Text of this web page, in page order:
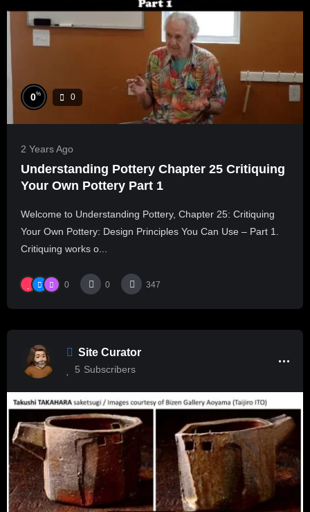
0% 0
2 Years Ago
Understanding Pottery Chapter 25 Critiquing
Your Own Pottery Part 1
Welcome to Understanding Pottery, Chapter 25: Critiquing
Your Own Pottery: Design Principles You Can Use – Part 1.
Critiquing works o...
0 0 347
Site Curator
5 Subscribers